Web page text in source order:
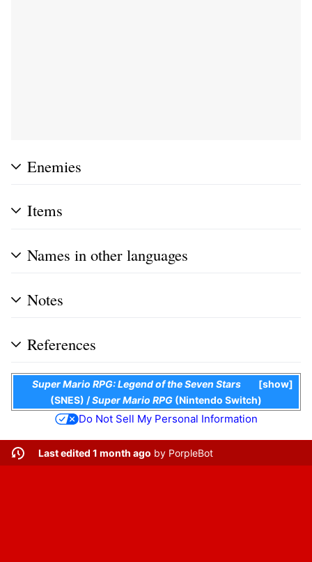
Enemies
Items
Names in other languages
Notes
References
show
Super Mario RPG: Legend of the Seven Stars
(SNES) /Super Mario RPG (Nintendo Switch)
Do Not Sell My Personal Information
Last edited 1 month ago by PorpleBot